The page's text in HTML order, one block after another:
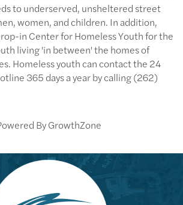
to underserved, unsheltered street
women, and children. In addition,
in Center for Homeless Youth for the
living 'in between' the homes of
Homeless youth can contact the 24
365 days a year by calling (262)
ByGrowthZone